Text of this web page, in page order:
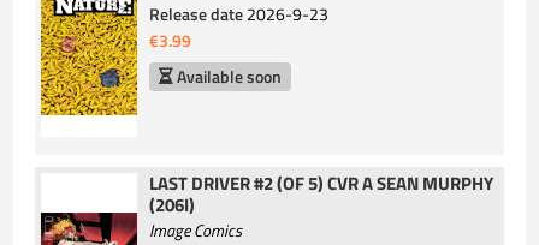
Release date2026-9-23
€3.99
Available soon
LAST DRIVER #2 (OF 5) CVR A SEAN MURPHY
(206I)
Image Comics